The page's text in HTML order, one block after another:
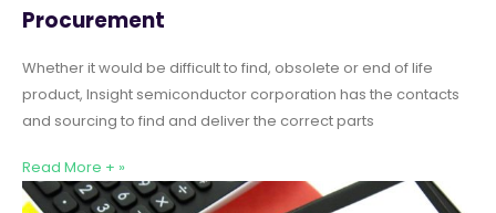
Procurement
Whether it would be difficult to find, obsolete or end of life
product, Insight semiconductor corporation has the contacts
and sourcing to find and deliver the correct parts
Read More + »